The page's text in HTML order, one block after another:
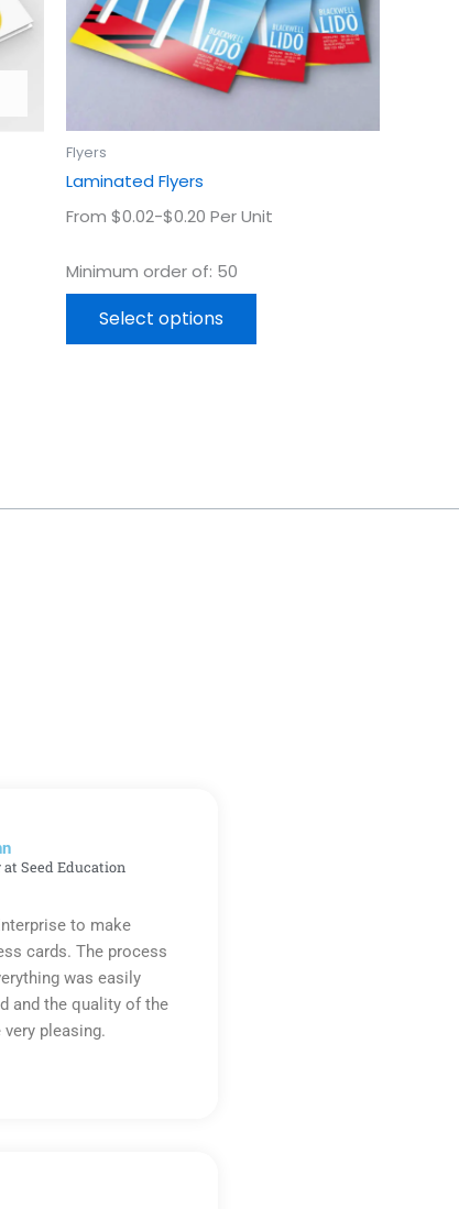
Flyers
Laminated Flyers
From $0.02-$0.20 Per Unit
Minimum order of: 50
Select options
may
be
chosen
on
at Seed Education
to make
cards. The process
was easily
and the quality of the
pleasing.